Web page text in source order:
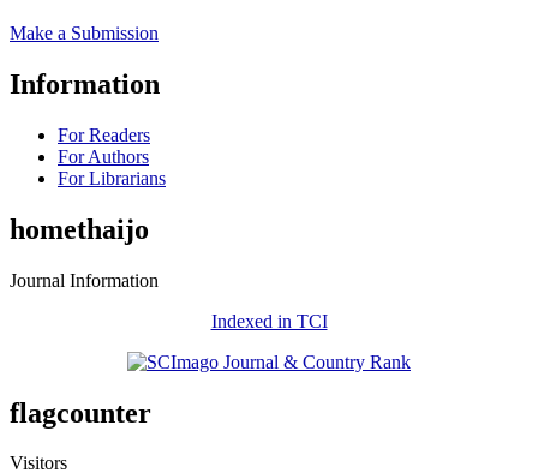
Make a Submission
Information
For Readers
For Authors
For Librarians
homethaijo
Journal Information
Indexed in TCI
flagcounter
Visitors